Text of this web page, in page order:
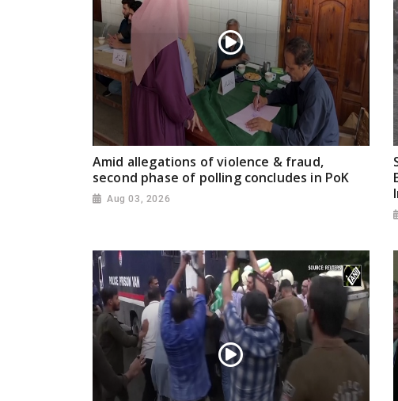
Amid allegations of violence & fraud,
second phase of polling concludes in PoK
Aug 03, 2026